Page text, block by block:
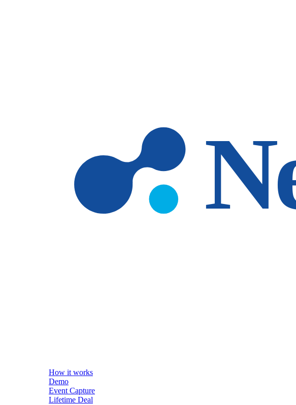
How it works
Demo
Event Capture
Lifetime Deal